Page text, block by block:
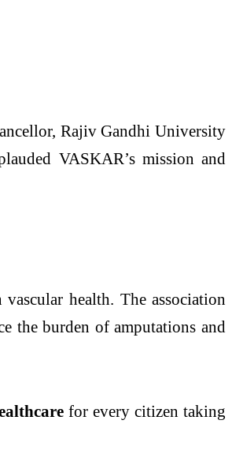
Rajiv Gandhi University
VASKAR’s mission and
vascular health. The association
the burden of amputations and
for every citizen taking